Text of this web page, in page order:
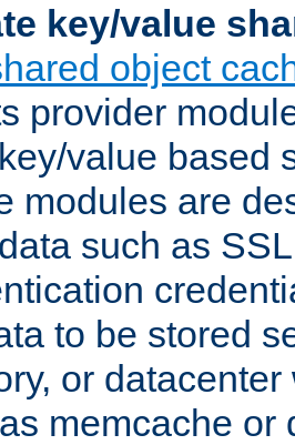
key/value
object
provider
value based
modules are
such as
to be stored
or
memcache or